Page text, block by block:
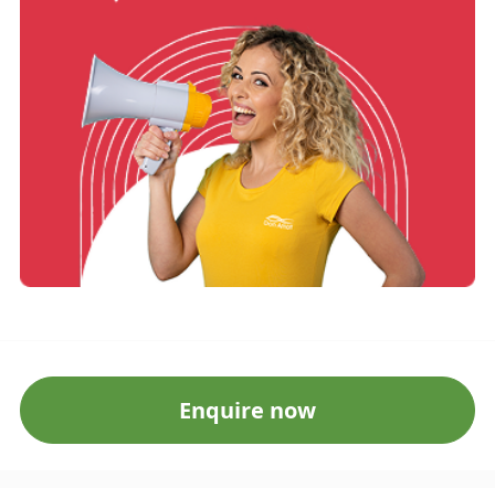
Enquire now